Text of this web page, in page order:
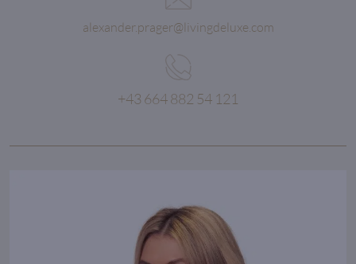
is always right now.
alexander.prager@livingdeluxe.com
+43 664 882 54 121